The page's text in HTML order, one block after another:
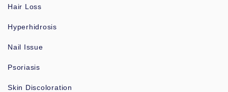
Hair Loss
Hyperhidrosis
Nail Issue
Psoriasis
Skin Discoloration